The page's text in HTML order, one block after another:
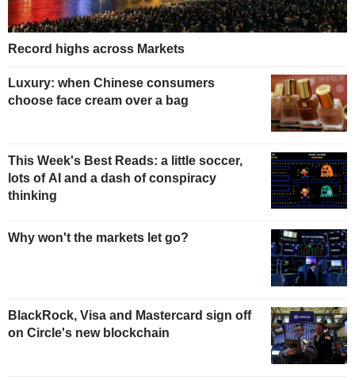
Record highs across Markets
Luxury: when Chinese consumers
choose face cream over a bag
This Week's Best Reads: a little soccer,
lots of AI and a dash of conspiracy
thinking
Why won't the markets let go?
BlackRock, Visa and Mastercard sign off
on Circle's new blockchain